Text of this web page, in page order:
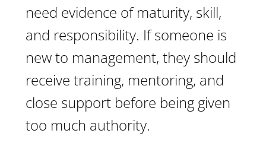
need evidence of maturity, skill,
and responsibility. If someone is
new to management, they should
receive training, mentoring, and
close support before being given
too much authority.